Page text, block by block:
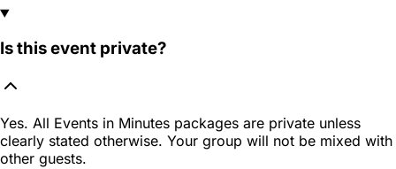
Is this event private?
Yes. All Events in Minutes packages are private unless
clearly stated otherwise. Your group will not be mixed with
other guests.